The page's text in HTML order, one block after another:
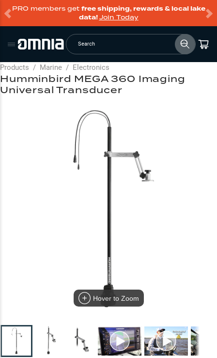
PRO members get free shipping, rewards & local lake
data!Join Today
Search
Products / Marine / Electronics
Hover to Zoom
Humminbird MEGA 360 Imaging
Universal Transducer